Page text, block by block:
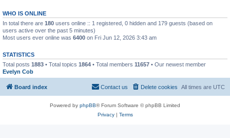
WHO IS ONLINE
In total there are 180 users online :: 1 registered, 0 hidden and 179 guests (based on
users active over the past 5 minutes)
Most users ever online was 6400 on Fri Jun 12, 2026 3:43 am
STATISTICS
Total posts 1883 • Total topics 1864 • Total members 11657 • Our newest member
Evelyn Cob
Board index All times are UTC
Delete cookies
Contact us
Powered by phpBB® Forum Software © phpBB Limited
Privacy| Terms